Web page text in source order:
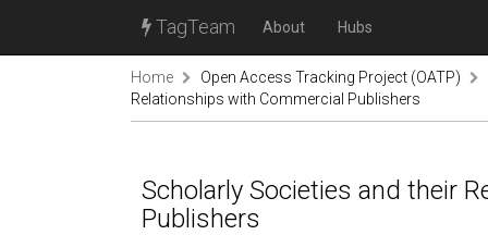
TagTeam About Hubs
Home
Open Access Tracking Project (OATP)
Relationships with Commercial Publishers
Scholarly Societies and their
Publishers